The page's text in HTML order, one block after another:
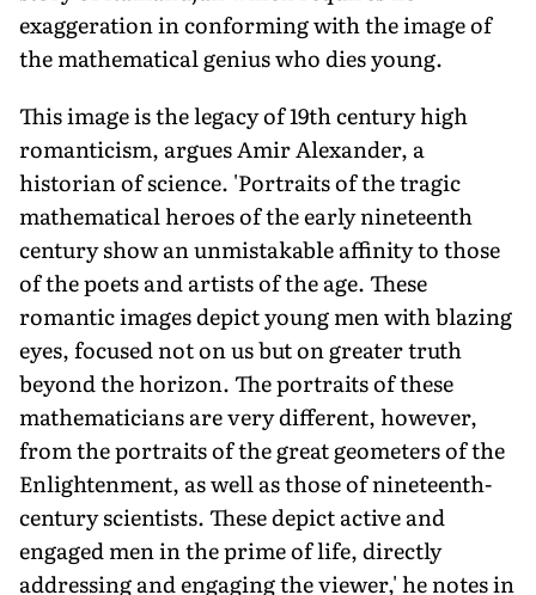
exaggeration in conforming with the image of
the mathematical genius who dies young.
This image is the legacy of 19th century high
romanticism, argues Amir Alexander, a
historian of science. 'Portraits of the tragic
mathematical heroes of the early nineteenth
century show an unmistakable affinity to those
of the poets and artists of the age. These
romantic images depict young men with blazing
eyes, focused not on us but on greater truth
beyond the horizon. The portraits of these
mathematicians are very different, however,
from the portraits of the great geometers of the
Enlightenment, as well as those of nineteenth-
century scientists. These depict active and
engaged men in the prime of life, directly
addressing and engaging the viewer,' he notes in